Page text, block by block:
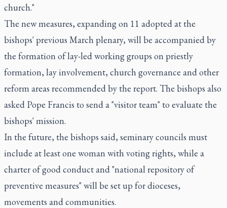
church."
The new measures, expanding on 11 adopted at the
bishops' previous March plenary, will be accompanied by
the formation of lay-led working groups on priestly
formation, lay involvement, church governance and other
reform areas recommended by the report. The bishops also
asked Pope Francis to send a "visitor team" to evaluate the
bishops' mission.
In the future, the bishops said, seminary councils must
include at least one woman with voting rights, while a
charter of good conduct and "national repository of
preventive measures" will be set up for dioceses,
movements and communities.